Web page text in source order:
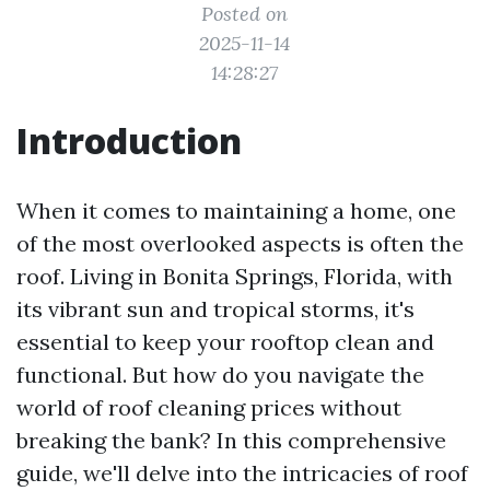
Posted on
2025-11-14
14:28:27
Introduction
When it comes to maintaining a home, one
of the most overlooked aspects is often the
roof. Living in Bonita Springs, Florida, with
its vibrant sun and tropical storms, it's
essential to keep your rooftop clean and
functional. But how do you navigate the
world of roof cleaning prices without
breaking the bank? In this comprehensive
guide, we'll delve into the intricacies of roof